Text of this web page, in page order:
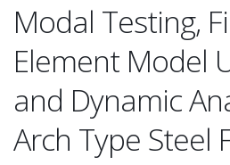
Modal Testing,
Element Model
and Dynamic
Arch Type Steel